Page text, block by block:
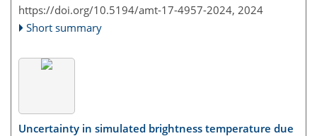
https://doi.org/10.5194/amt-17-4957-2024, 2024
Short summary
Uncertainty in simulated brightness temperature due